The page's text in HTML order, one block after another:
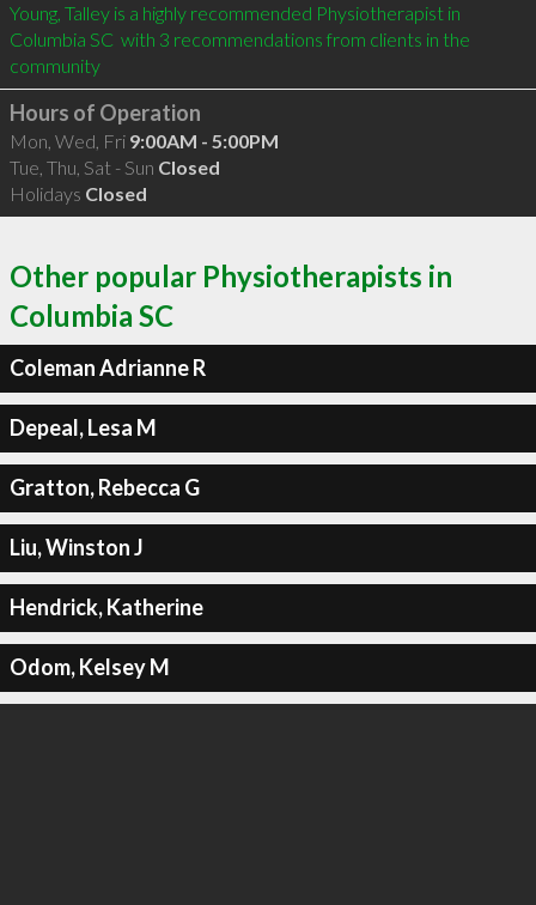
Young, Talley is a highly recommended Physiotherapist in
Columbia SC  with 3 recommendations from clients in the
community
Hours of Operation
Mon, Wed, Fri 9:00AM - 5:00PM
Tue, Thu, Sat - Sun Closed
Holidays Closed
Other popular Physiotherapists in
Columbia SC
Coleman Adrianne R
Depeal, Lesa M
Gratton, Rebecca G
Liu, Winston J
Hendrick, Katherine
Odom, Kelsey M